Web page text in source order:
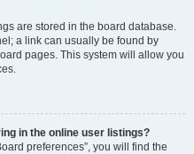
are stored in the board database.
a link can usually be found by
pages. This system will allow you
in the online user listings?
preferences”, you will find the